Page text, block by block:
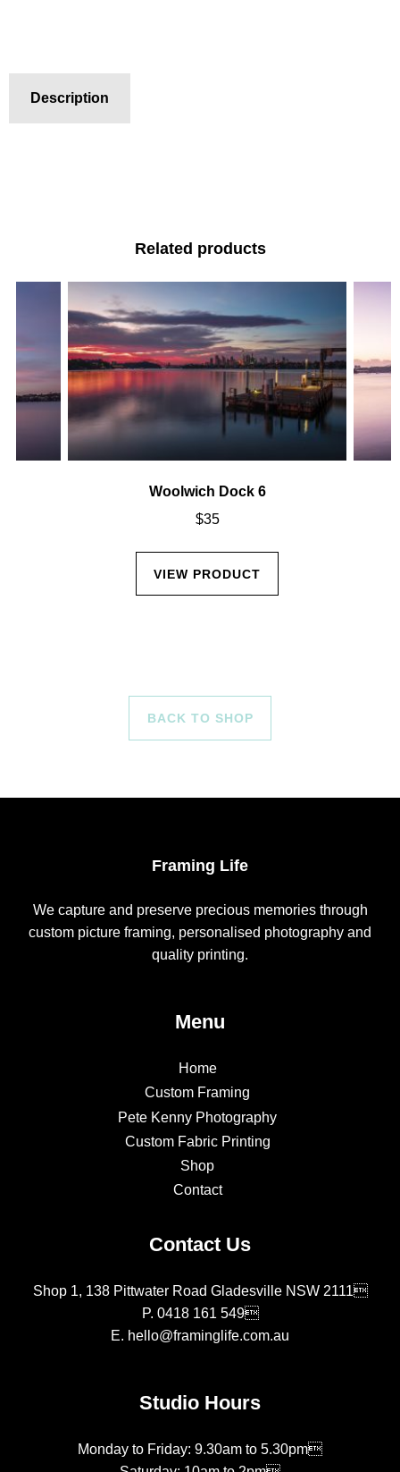
Description
Related products
Woolwich Dock 6
$35
VIEW PRODUCT
BACK TO SHOP
Framing Life
We capture and preserve precious memories through
custom picture framing, personalised photography and
quality printing.
Menu
Home
Custom Framing
Pete Kenny Photography
Custom Fabric Printing
Shop
Contact
Contact Us
Shop 1, 138 Pittwater Road Gladesville NSW 2111
P. 0418 161 549
E. hello@framinglife.com.au
Studio Hours
Monday to Friday: 9.30am to 5.30pm